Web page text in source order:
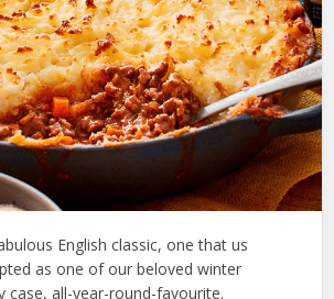
English classic, one that us
as one of our beloved winter
case, all-year-round-favourite.